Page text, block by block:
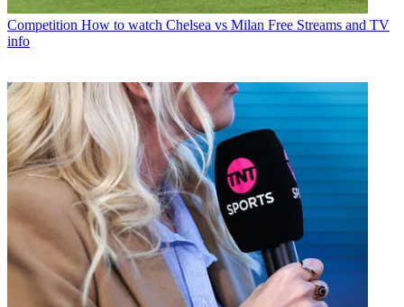
Competition How to watch Chelsea vs Milan Free Streams and TV
info